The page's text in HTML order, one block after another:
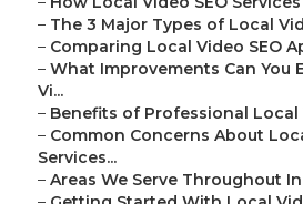
– The 3 Major Types of Local
– Comparing Local Video SEO
– What Improvements Can You
Vi...
– Benefits of Professional Local
– Common Concerns About
Services...
– Areas We Serve Throughout